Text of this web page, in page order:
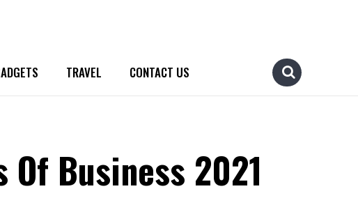
TRAVEL CONTACT US
Of Business 2021